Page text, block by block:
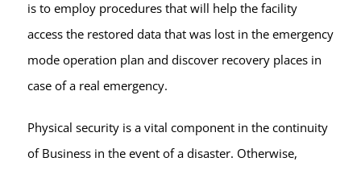
is to employ procedures that will help the facility
access the restored data that was lost in the emergency
mode operation plan and discover recovery places in
case of a real emergency.
Physical security is a vital component in the continuity
of Business in the event of a disaster. Otherwise,